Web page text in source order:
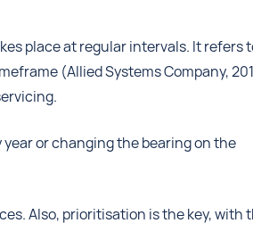
place at regular intervals. It refers
(Allied Systems Company,
or changing the bearing on the
Also, prioritisation is the key, with